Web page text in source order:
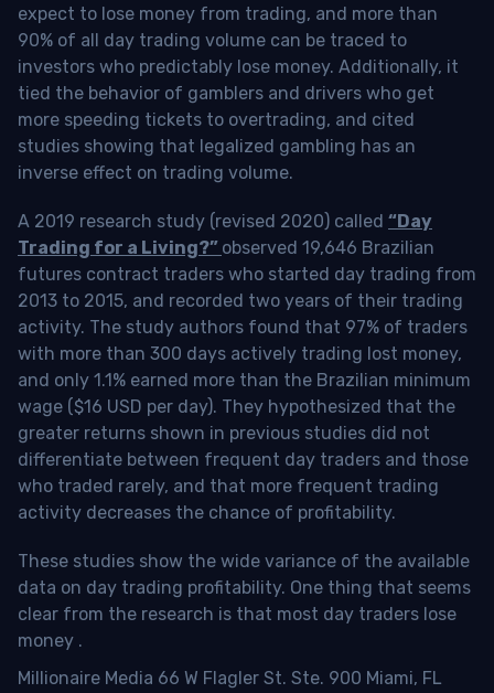
expect to lose money from trading, and more than
90% of all day trading volume can be traced to
investors who predictably lose money. Additionally, it
tied the behavior of gamblers and drivers who get
more speeding tickets to overtrading, and cited
studies showing that legalized gambling has an
inverse effect on trading volume.
A 2019 research study (revised 2020) called “Day
Trading for a Living?” observed 19,646 Brazilian
futures contract traders who started day trading from
2013 to 2015, and recorded two years of their trading
activity. The study authors found that 97% of traders
with more than 300 days actively trading lost money,
and only 1.1% earned more than the Brazilian minimum
wage ($16 USD per day). They hypothesized that the
greater returns shown in previous studies did not
differentiate between frequent day traders and those
who traded rarely, and that more frequent trading
activity decreases the chance of profitability.
These studies show the wide variance of the available
data on day trading profitability. One thing that seems
clear from the research is that most day traders lose
money .
Millionaire Media 66 W Flagler St. Ste. 900 Miami, FL